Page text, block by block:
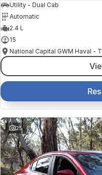
Utility - Dual Cab
Automatic
2.4 L
15
25